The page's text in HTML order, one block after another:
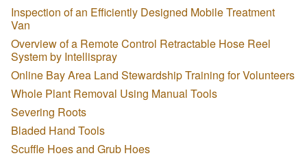
Inspection of an Efficiently Designed Mobile Treatment
Van
Overview of a Remote Control Retractable Hose Reel
System by Intellispray
Online Bay Area Land Stewardship Training for Volunteers
Whole Plant Removal Using Manual Tools
Severing Roots
Bladed Hand Tools
Scuffle Hoes and Grub Hoes